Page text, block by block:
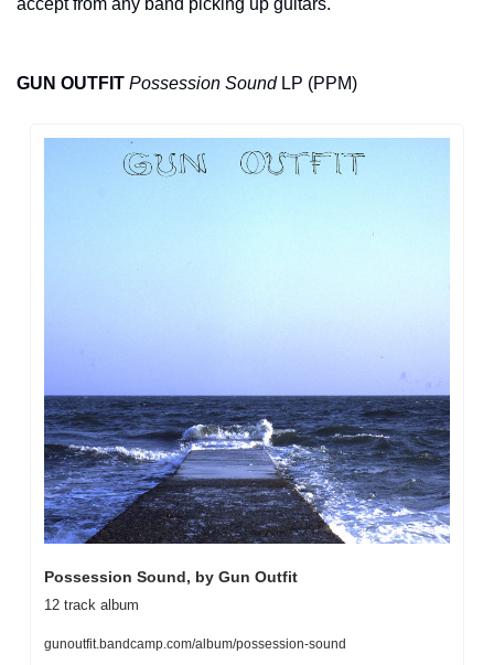
GUN OUTFIT Possession Sound LP (PPM)
Possession Sound, by Gun Outfit
12 track album
gunoutfit.bandcamp.com/album/possession-sound